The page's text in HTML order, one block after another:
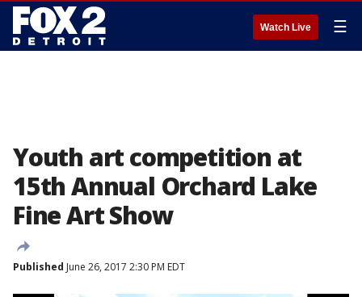
Watch Live ☰
Youth art competition at
15th Annual Orchard Lake
Fine Art Show
Published June 26, 2017 2:30 PM EDT